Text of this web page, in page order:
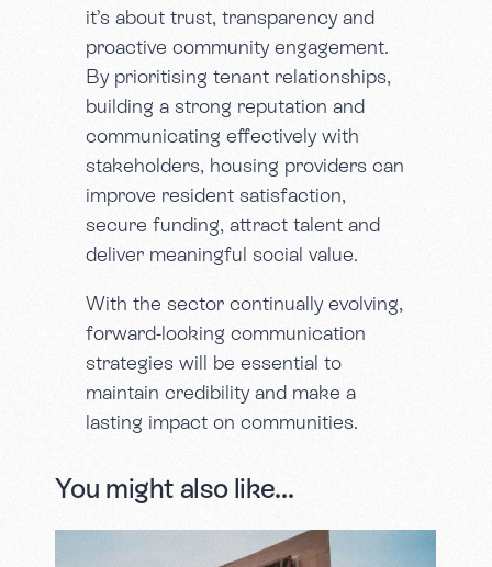
it’s about trust, transparency and
proactive community engagement.
By prioritising tenant relationships,
building a strong reputation and
communicating effectively with
stakeholders, housing providers can
improve resident satisfaction,
secure funding, attract talent and
deliver meaningful social value.
With the sector continually evolving,
forward-looking communication
strategies will be essential to
maintain credibility and make a
lasting impact on communities.
You might also like...